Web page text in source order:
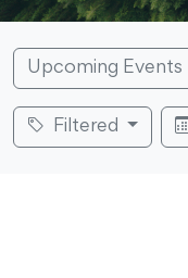
Upcoming Events
Filtered